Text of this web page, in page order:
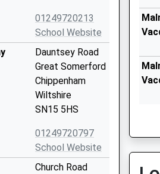
01249720213
School Website
Dauntsey Road
Great Somerford
Chippenham
Wiltshire
SN15 5HS
01249720797
School Website
Church Road